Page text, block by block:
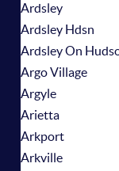
Ardsley
Ardsley Hdsn
Ardsley On
Argo Village
Argyle
Arietta
Arkport
Arkville